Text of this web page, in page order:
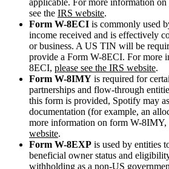
see the IRS website.
Form W-8ECI is commonly used
income received and is effectively
or business. A US TIN will be
provide a Form W-8ECI. For more
8ECI, please see the IRS website.
Form W-8IMY is required for
partnerships and flow-through
this form is provided, Spotify may
documentation (for example, an
more information on form W-8IMY,
website.
Form W-8EXP is used by entities
beneficial owner status and
withholding as a non-US